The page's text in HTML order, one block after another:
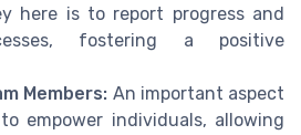
here is to report progress and
fostering a positive
Members: An important aspect
empower individuals, allowing